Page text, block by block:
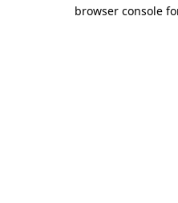
browser console